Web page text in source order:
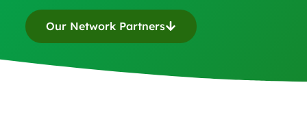
Our Network Partners